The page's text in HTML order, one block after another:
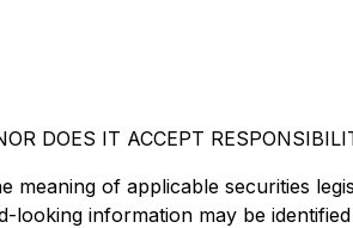
DOES IT ACCEPT
of applicable securities
information may be